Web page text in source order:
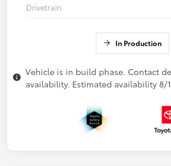
Drivetrain
In Production
Vehicle is in build phase. Contact
availability. Estimated availability 8/